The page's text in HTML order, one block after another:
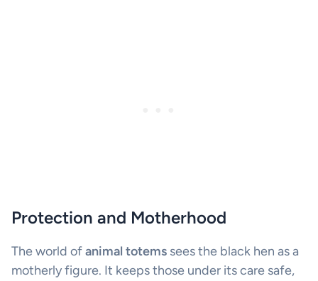
Protection and Motherhood
The world ofanimal totems sees the black hen as a
motherly figure. It keeps those under its care safe,